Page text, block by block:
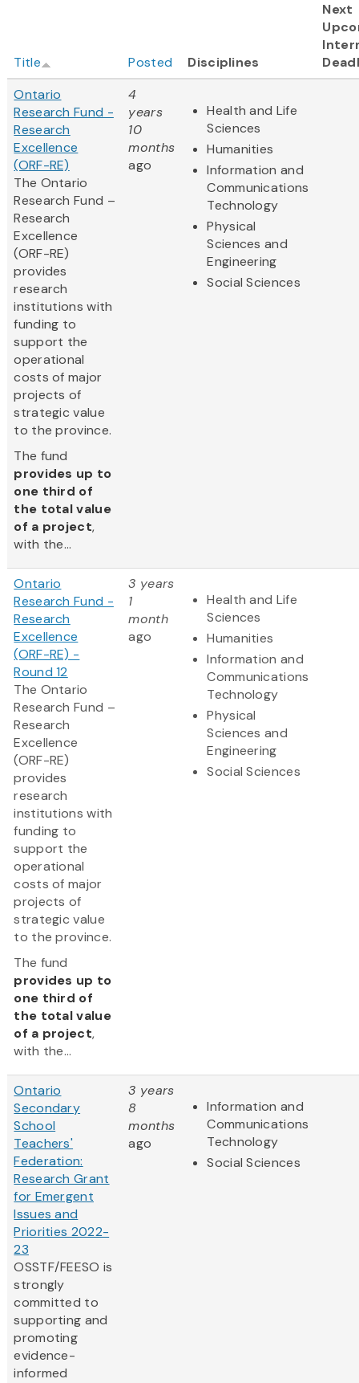
Title Posted Disciplines
Next
Ontario
Research Fund -
Research
Excellence
(ORF-RE)
The Ontario
Research Fund –
Research
Excellence
(ORF-RE)
provides
research
institutions with
funding to
support the
operational
costs of major
projects of
strategic value
to the province.
The fund
provides up to
one third of
the total value
of a project,
with the...
4
years
10
months
ago
Health and Life
Sciences
Humanities
Information and
Communications
Technology
Physical
Sciences and
Engineering
Social Sciences
Ontario
Research Fund -
Research
Excellence
(ORF-RE) -
Round 12
The Ontario
Research Fund –
Research
Excellence
(ORF-RE)
provides
research
institutions with
funding to
support the
operational
costs of major
projects of
strategic value
to the province.
The fund
provides up to
one third of
the total value
of a project,
with the...
3 years
1
month
ago
Health and Life
Sciences
Humanities
Information and
Communications
Technology
Physical
Sciences and
Engineering
Social Sciences
Ontario
Secondary
School
Teachers'
Federation:
Research Grant
for Emergent
Issues and
Priorities 2022-
23
OSSTF/FEESO is
strongly
committed to
supporting and
promoting
evidence-
informed
3 years
8
months
ago
Information and
Communications
Technology
Social Sciences